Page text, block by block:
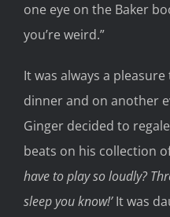
one eye on the Baker
you’re weird.”
It was always a
dinner and on another
Ginger decided to
beats on his collection
have to play so loudly?
sleep you know!’It was